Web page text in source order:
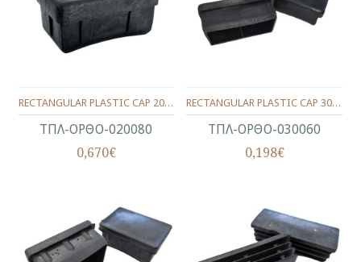
ΤΠΛ-ΟΡΘΟ-020080
RECTANGULAR PLASTIC CAP 20X80
0,670€
ΤΠΛ-ΟΡΘΟ-030060
RECTANGULAR PLASTIC CAP 30X60
0,198€